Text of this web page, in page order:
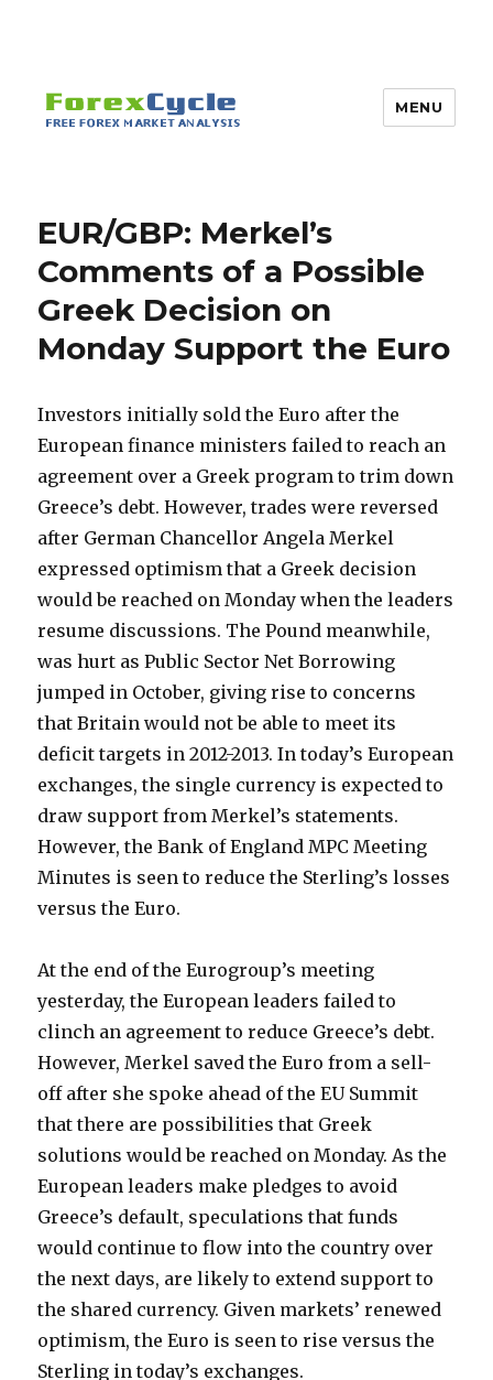
MENU
EUR/GBP: Merkel’s
Comments of a Possible
Greek Decision on
Monday Support the Euro
Investors initially sold the Euro after the
European finance ministers failed to reach an
agreement over a Greek program to trim down
Greece’s debt.However, trades were reversed
after German Chancellor Angela Merkel
expressed optimism that a Greek decision
would be reached on Monday when the leaders
resume discussions. The Pound meanwhile,
was hurt as Public Sector Net Borrowing
jumped in October, giving rise to concerns
that Britain would not be able to meet its
deficit targets in 2012-2013. In today’s European
exchanges, the single currency is expected to
draw support from Merkel’s statements.
However, the Bank of England MPC Meeting
Minutes is seen to reduce the Sterling’s losses
versus the Euro.
At the end of the Eurogroup’s meeting
yesterday, the European leaders failed to
clinch an agreement to reduce Greece’s debt.
However, Merkel saved the Euro from a sell-
off after she spoke ahead of the EU Summit
that there are possibilities that Greek
solutions would be reached on Monday. As the
European leaders make pledges to avoid
Greece’s default, speculations that funds
would continue to flow into the country over
the next days, are likely to extend support to
the shared currency. Given markets’ renewed
optimism, the Euro is seen to rise versus the
Sterling in today’s exchanges.